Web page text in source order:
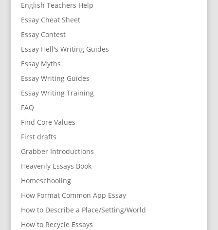
English Teachers Help
Essay Cheat Sheet
Essay Contest
Essay Hell's Writing Guides
Essay Myths
Essay Writing Guides
Essay Writing Training
FAQ
Find Core Values
First drafts
Grabber Introductions
Heavenly Essays Book
Homeschooling
How Format Common App Essay
How to Describe a Place/Setting/World
How to Recycle Essays